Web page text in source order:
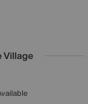
Village
brands